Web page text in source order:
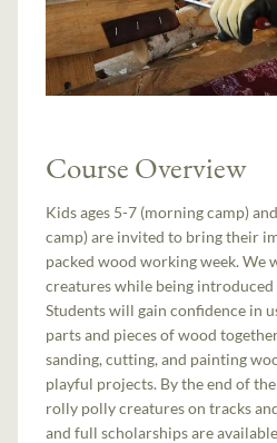
Course Overview
Kids ages 5-7 (morning camp)
camp) are invited to bring their
packed wood working week. We
creatures while being introduced
Students will gain confidence in
parts and pieces of wood
sanding, cutting, and painting
playful projects. By the end of
rolly polly creatures on tracks
and full scholarships are